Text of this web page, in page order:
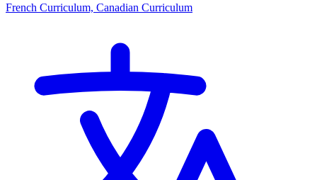
French Curriculum, Canadian Curriculum